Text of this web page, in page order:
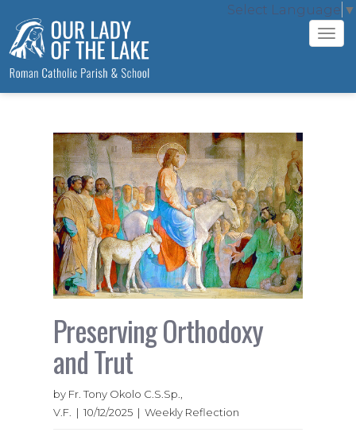
Select Language ▼
Preserving Orthodoxy
and Trut
by Fr. Tony Okolo C.S.Sp.,
V.F. | 10/12/2025 | Weekly Reflection